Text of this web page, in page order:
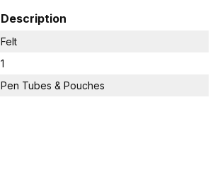
Description
Felt
1
Pen Tubes & Pouches